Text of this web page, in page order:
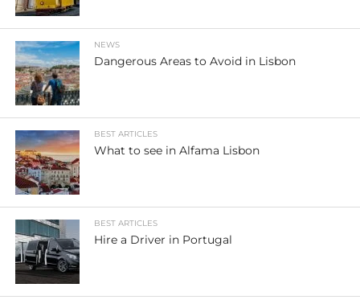
NEWS
Dangerous Areas to Avoid in Lisbon
BEST ARTICLES
What to see in Alfama Lisbon
BEST ARTICLES
Hire a Driver in Portugal